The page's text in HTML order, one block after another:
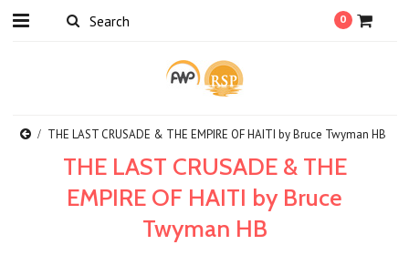
0
THE LAST CRUSADE & THE EMPIRE OF HAITI by Bruce Twyman HB
THE LAST CRUSADE & THE
EMPIRE OF HAITI by Bruce
Twyman HB